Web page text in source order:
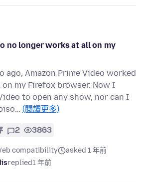
no longer works at all on my
ago, Amazon Prime Video worked
my Firefox browser. Now I
to open any show, nor can I
(閱讀更多)
2 3863
compatibility
asked 1 年前
replied1 年前